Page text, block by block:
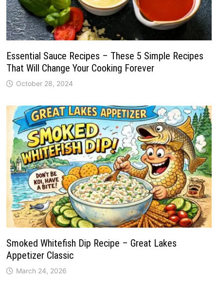
Essential Sauce Recipes – These 5 Simple Recipes
That Will Change Your Cooking Forever
October 28, 2024
Smoked Whitefish Dip Recipe – Great Lakes
Appetizer Classic
March 24, 2026